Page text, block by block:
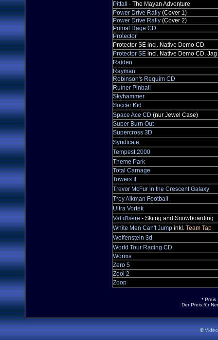
Pitfall
- The Mayan Adventure
Power Drive Rally(Cover 1)
Power Drive Rally(Cover 2)
Primal Rage CD
Protector
Protector SE incl. Native Demo CD
Protector SEincl. Native Demo CD, Jag
Raiden
Rayman
Robinson's Requim CD
Ruiner Pinball
Skyhammer
Soccer Kid
Space Ace CD (nur Jewel Case)
Super Burn Out
Supercross 3D
Syndicate
Tempest 2000
Theme Park
Total Carnage
Towers II
Trevor McFur in the Crescent Galaxy
Troy Aikman Football
Ultra Vortek
Val d'Isere - Skiing and Snowboarding
White Men Can't Jumpinkl. Team Tap
Wolfenstein 3d
World Tour Racing CD
Worms
Zero 5
Zool 2
Zoop
* Preis
Der Preis für
©